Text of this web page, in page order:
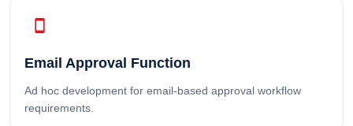
smartphone
Email Approval Function
Ad hoc development for email-based approval workflow
requirements.